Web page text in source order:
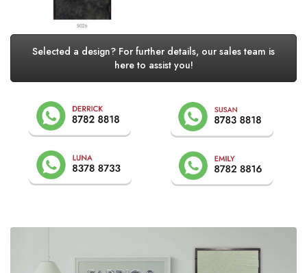
Selected a design? For further details, our sales team is
here to assist you!